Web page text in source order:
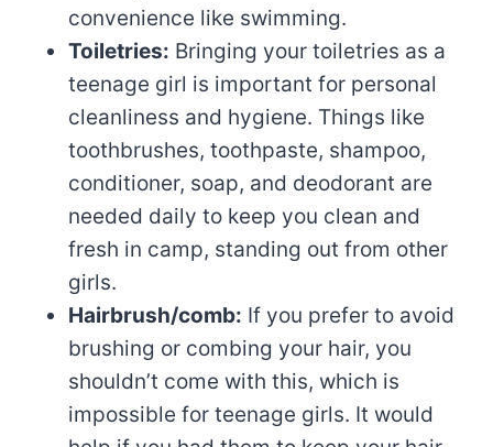
convenience like swimming.
Toiletries: Bringing your toiletries as a
teenage girl is important for personal
cleanliness and hygiene. Things like
toothbrushes, toothpaste, shampoo,
conditioner, soap, and deodorant are
needed daily to keep you clean and
fresh in camp, standing out from other
girls.
Hairbrush/comb: If you prefer to avoid
brushing or combing your hair, you
shouldn’t come with this, which is
impossible for teenage girls. It would